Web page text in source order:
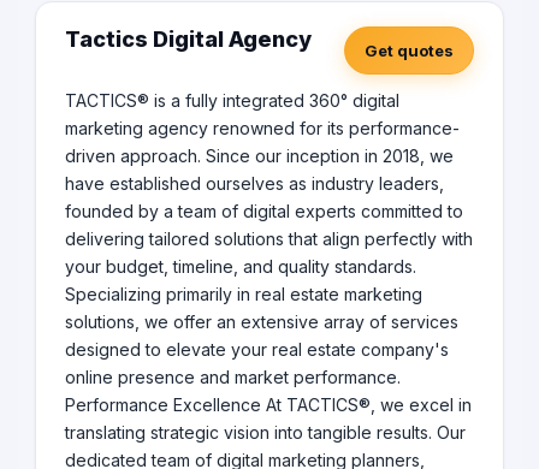
Tactics Digital Agency Get quotes
TACTICS® is a fully integrated 360° digital
marketing agency renowned for its performance-
driven approach. Since our inception in 2018, we
have established ourselves as industry leaders,
founded by a team of digital experts committed to
delivering tailored solutions that align perfectly with
your budget, timeline, and quality standards.
Specializing primarily in real estate marketing
solutions, we offer an extensive array of services
designed to elevate your real estate company's
online presence and market performance.
Performance Excellence At TACTICS®, we excel in
translating strategic vision into tangible results. Our
dedicated team of digital marketing planners,